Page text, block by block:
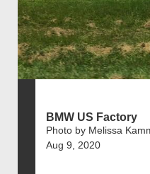
BMW US Factory
Photo by Melissa
Aug 9, 2020